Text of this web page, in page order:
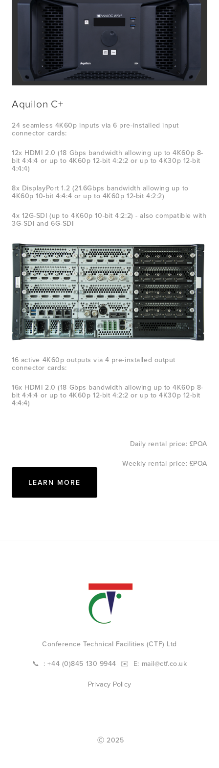
Aquilon C+
24 seamless 4K60p inputs via 6 pre-installed input
connector cards:
12x HDMI 2.0 (18 Gbps bandwidth allowing up to 4K60p 8-
bit 4:4:4 or up to 4K60p 12-bit 4:2:2 or up to 4K30p 12-bit
4:4:4)
8x DisplayPort 1.2 (21.6Gbps bandwidth allowing up to
4K60p 10-bit 4:4:4 or up to 4K60p 12-bit 4:2:2)
4x 12G-SDI (up to 4K60p 10-bit 4:2:2) - also compatible with
3G-SDI and 6G-SDI
16 active 4K60p outputs via 4 pre-installed output
connector cards:
16x HDMI 2.0 (18 Gbps bandwidth allowing up to 4K60p 8-
bit 4:4:4 or up to 4K60p 12-bit 4:2:2 or up to 4K30p 12-bit
4:4:4)
Daily rental price: £POA
Weekly rental price: £POA
LEARN MORE
Conference Technical Facilities (CTF) Ltd
📞  : +44 (0)845 130 9944  ✉️  E: mail@ctf.co.uk
Privacy Policy
Ⓒ 2025